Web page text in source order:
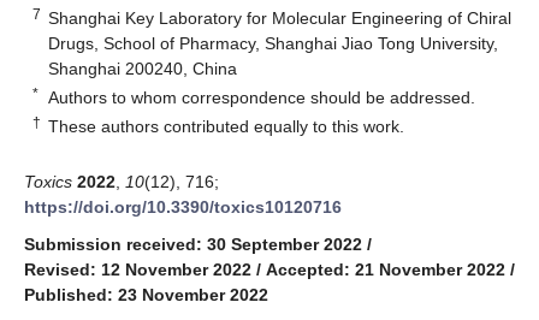
7 Shanghai Key Laboratory for Molecular Engineering of Chiral
Drugs, School of Pharmacy, Shanghai Jiao Tong University,
Shanghai 200240, China
* Authors to whom correspondence should be addressed.
† These authors contributed equally to this work.
Toxics 2022 10(12), 716;
https://doi.org/10.3390/toxics10120716
Submission received: 30 September 2022 /
Revised: 12 November 2022 / Accepted: 21 November 2022 /
Published: 23 November 2022